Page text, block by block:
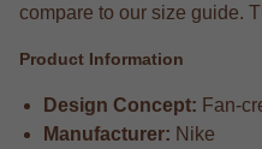
compare to our size guide.
Product Information
Design Concept: Fan-
Manufacturer: Nike